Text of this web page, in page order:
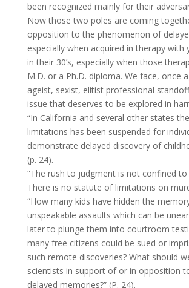
been recognized mainly for their
Now those two poles are coming
opposition to the phenomenon of
especially when acquired in therapy with
in their 30’s, especially when those
M.D. or a Ph.D. diploma. We face, once
ageist, sexist, elitist professional
issue that deserves to be explored in
“In California and several other states
limitations has been suspended for
demonstrate delayed discovery of
(p. 24).
“The rush to judgment is not confined to
There is no statute of limitations on
“How many kids have hidden the
unspeakable assaults which can be
later to plunge them into courtroom
many free citizens could be sued or
such remote discoveries? What should
scientists in support of or in opposition
delayed memories?” (P. 24).